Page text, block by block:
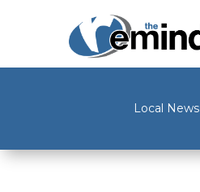
Local News